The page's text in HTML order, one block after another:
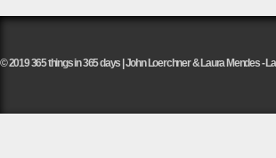
© 2019 365 things in 365 days | John Loerchner & Laura Mendes -